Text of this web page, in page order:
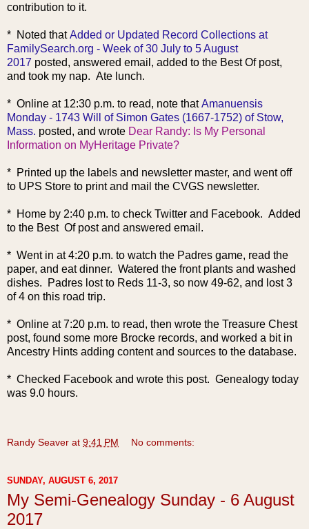
contribution to it.
* Noted thatAdded or Updated Record Collections at
FamilySearch.org - Week of 30 July to 5 August
2017 posted, answered email, added to the Best Of post,
and took my nap. Ate lunch.
* Online at 12:30 p.m. to read, note thatAmanuensis
Monday - 1743 Will of Simon Gates (1667-1752) of Stow,
Mass. posted, and wrote Dear Randy: Is My Personal
Information on MyHeritage Private?
* Printed up the labels and newsletter master, and went off
to UPS Store to print and mail the CVGS newsletter.
* Home by 2:40 p.m. to check Twitter and Facebook. Added
to the Best Of post and answered email.
* Went in at 4:20 p.m. to watch the Padres game, read the
paper, and eat dinner. Watered the front plants and washed
dishes. Padres lost to Reds 11-3, so now 49-62, and lost 3
of 4 on this road trip.
* Online at 7:20 p.m. to read, then wrote the Treasure Chest
post, found some more Brocke records, and worked a bit in
Ancestry Hints adding content and sources to the database.
* Checked Facebook and wrote this post. Genealogy today
was 9.0 hours.
Randy Seaver at 9:41 PM No comments:
SUNDAY, AUGUST 6, 2017
My Semi-Genealogy Sunday - 6 August
2017